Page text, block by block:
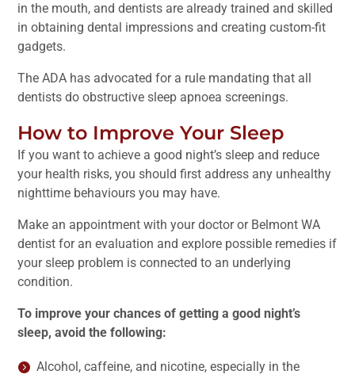
in the mouth, and dentists are already trained and skilled
in obtaining dental impressions and creating custom-fit
gadgets.
The ADA has advocated for a rule mandating that all
dentists do obstructive sleep apnoea screenings.
How to Improve Your Sleep
If you want to achieve a good night’s sleep and reduce
your health risks, you should first address any unhealthy
nighttime behaviours you may have.
Make an appointment with your doctor or Belmont WA
dentist for an evaluation and explore possible remedies if
your sleep problem is connected to an underlying
condition.
To improve your chances of getting a good night’s
sleep, avoid the following:
Alcohol, caffeine, and nicotine, especially in the